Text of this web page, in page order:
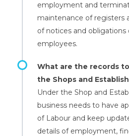
employment and
maintenance of registers
of notices and obligations
employees.
What are the records
the Shops and
Under the Shop and
business needs to have
of Labour and keep
details of employment,